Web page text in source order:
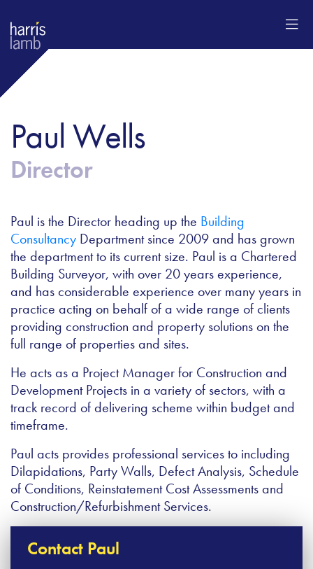
Paul Wells
Director
Paul is the Director heading up the Building
Consultancy Department since 2009 and has grown
the department to its current size. Paul is a Chartered
Building Surveyor, with over 20 years experience,
and has considerable experience over many years in
practice acting on behalf of a wide range of clients
providing construction and property solutions on the
full range of properties and sites.
He acts as a Project Manager for Construction and
Development Projects in a variety of sectors, with a
track record of delivering scheme within budget and
timeframe.
Paul acts provides professional services to including
Dilapidations, Party Walls, Defect Analysis, Schedule
of Conditions, Reinstatement Cost Assessments and
Construction/Refurbishment Services.
Contact Paul